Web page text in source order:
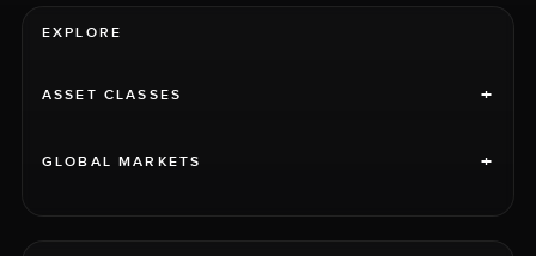
EXPLORE
ASSET CLASSES +
GLOBAL MARKETS +